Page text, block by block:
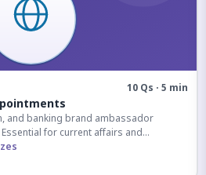
10 Qs · 5 min
and banking brand ambassador
for current affairs and